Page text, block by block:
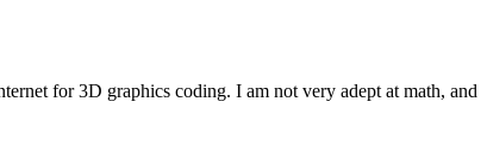
for 3D graphics coding. I am not very adept at math, and